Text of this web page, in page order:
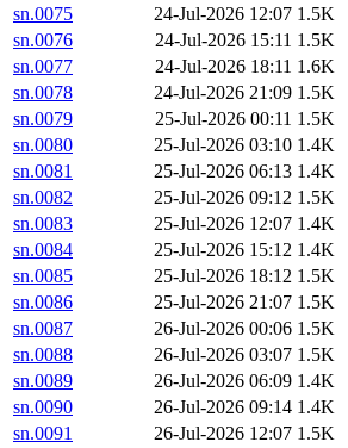
sn.0075
24-Jul-2026 12:07 1.5K
sn.0076
24-Jul-2026 15:11 1.5K
sn.0077
24-Jul-2026 18:11 1.6K
sn.0078
24-Jul-2026 21:09 1.5K
sn.0079
25-Jul-2026 00:11 1.5K
sn.0080
25-Jul-2026 03:10 1.4K
sn.0081
25-Jul-2026 06:13 1.4K
sn.0082
25-Jul-2026 09:12 1.5K
sn.0083
25-Jul-2026 12:07 1.4K
sn.0084
25-Jul-2026 15:12 1.4K
sn.0085
25-Jul-2026 18:12 1.5K
sn.0086
25-Jul-2026 21:07 1.5K
sn.0087
26-Jul-2026 00:06 1.5K
sn.0088
26-Jul-2026 03:07 1.5K
sn.0089
26-Jul-2026 06:09 1.4K
sn.0090
26-Jul-2026 09:14 1.4K
sn.0091
26-Jul-2026 12:07 1.5K